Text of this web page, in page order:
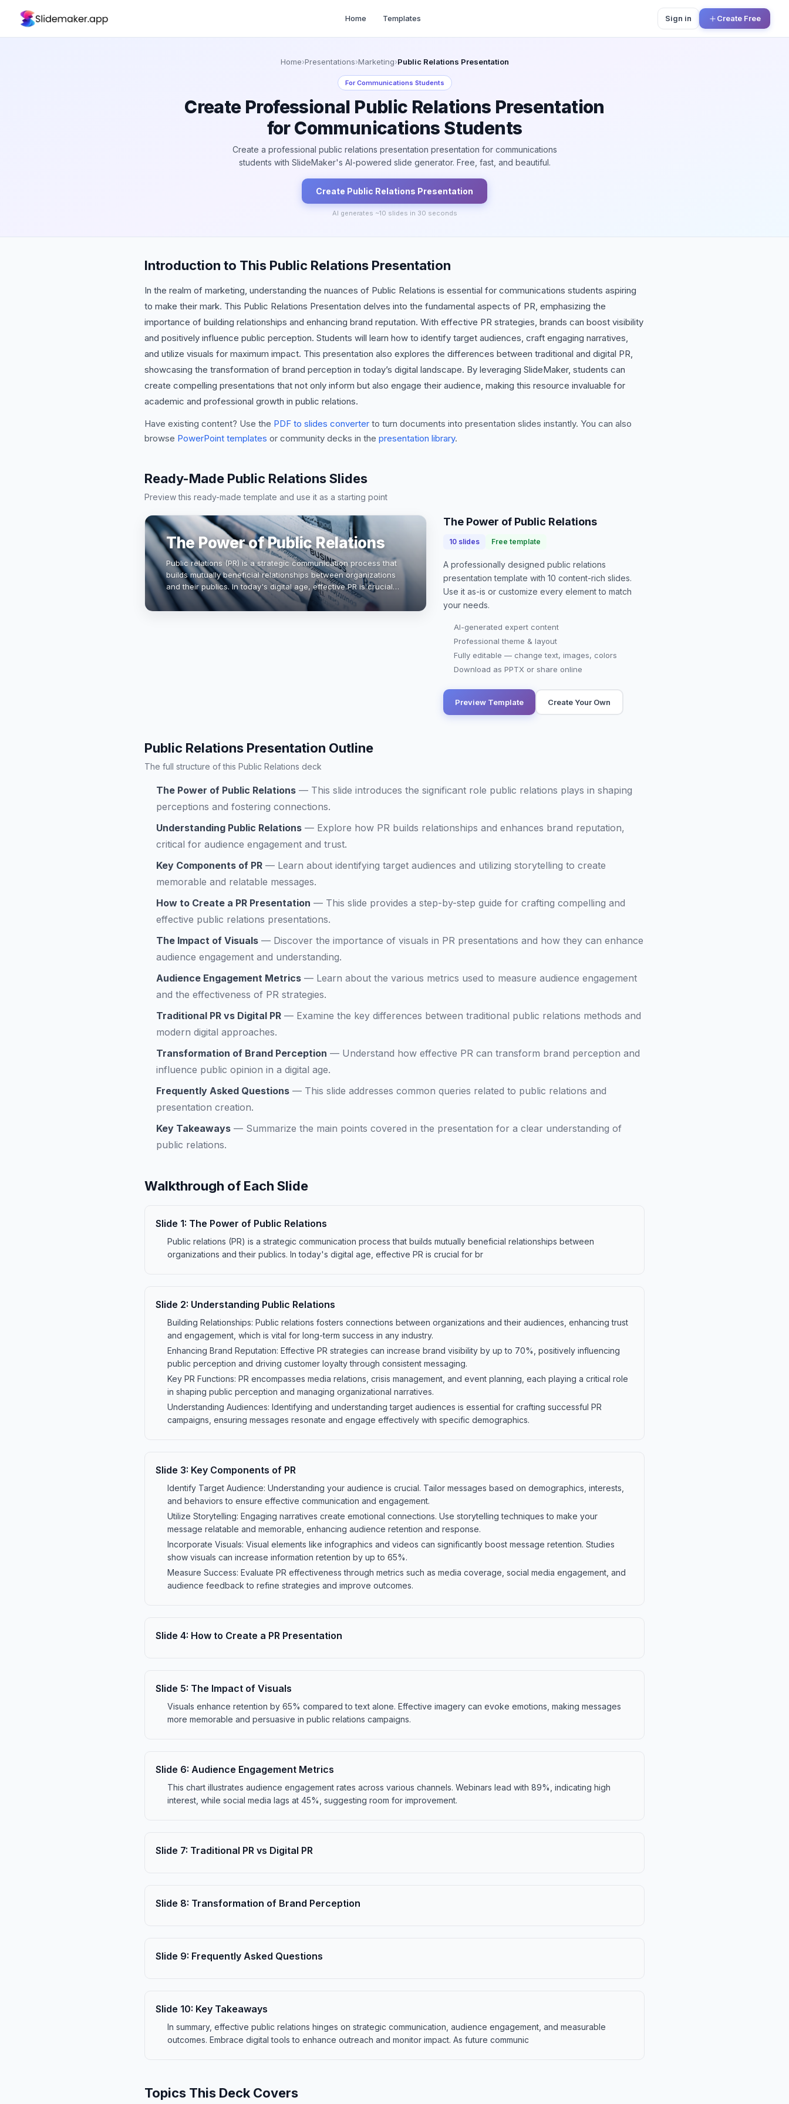
Home Templates Sign in Create Free
Home›Presentations›Marketing›Public Relations Presentation
ForCommunications Students
Create Professional Public Relations Presentation
for Communications Students
Create a professional public relations presentation presentation for communications
students with SlideMaker's AI-powered slide generator. Free, fast, and beautiful.
Create Public Relations Presentation
AI generates ~10 slides in 30 seconds
Introduction to This Public Relations Presentation
In the realm of marketing, understanding the nuances of Public Relations is essential for communications students aspiring
to make their mark. This Public Relations Presentation delves into the fundamental aspects of PR, emphasizing the
importance of building relationships and enhancing brand reputation. With effective PR strategies, brands can boost visibility
and positively influence public perception. Students will learn how to identify target audiences, craft engaging narratives,
and utilize visuals for maximum impact. This presentation also explores the differences between traditional and digital PR,
showcasing the transformation of brand perception in today’s digital landscape. By leveraging SlideMaker, students can
create compelling presentations that not only inform but also engage their audience, making this resource invaluable for
academic and professional growth in public relations.
Have existing content? Use the PDF to slides converter to turn documents into presentation slides instantly. You can also
browse PowerPoint templates or community decks in the presentation library.
Ready-Made Public Relations Slides
Preview this ready-made template and use it as a starting point
The Power of Public Relations
Public relations (PR) is a strategic communication process that
builds mutually beneficial relationships between organizations
and their publics. In today's digital age, effective PR is crucial
for brand reputation, crisis management, and a…
The Power of Public Relations
10slides Free template
A professionally designed public relations
presentation template with 10 content-rich slides.
Use it as-is or customize every element to match
your needs.
AI-generated expert content
Professional theme & layout
Fully editable — change text, images, colors
Download as PPTX or share online
Preview Template Create Your Own
Public Relations Presentation Outline
The full structure of this Public Relations deck
The Power of Public Relations — This slide introduces the significant role public relations plays in shaping
perceptions and fostering connections.
Understanding Public Relations — Explore how PR builds relationships and enhances brand reputation,
critical for audience engagement and trust.
Key Components of PR — Learn about identifying target audiences and utilizing storytelling to create
memorable and relatable messages.
How to Create a PR Presentation — This slide provides a step-by-step guide for crafting compelling and
effective public relations presentations.
The Impact of Visuals — Discover the importance of visuals in PR presentations and how they can enhance
audience engagement and understanding.
Audience Engagement Metrics — Learn about the various metrics used to measure audience engagement
and the effectiveness of PR strategies.
Traditional PR vs Digital PR — Examine the key differences between traditional public relations methods and
modern digital approaches.
Transformation of Brand Perception — Understand how effective PR can transform brand perception and
influence public opinion in a digital age.
Frequently Asked Questions — This slide addresses common queries related to public relations and
presentation creation.
Key Takeaways — Summarize the main points covered in the presentation for a clear understanding of
public relations.
Walkthrough of Each Slide
Slide 1: The Power of Public Relations
Public relations (PR) is a strategic communication process that builds mutually beneficial relationships between
organizations and their publics. In today's digital age, effective PR is crucial for br
Slide 2: Understanding Public Relations
Building Relationships: Public relations fosters connections between organizations and their audiences, enhancing trust
and engagement, which is vital for long-term success in any industry.
Enhancing Brand Reputation: Effective PR strategies can increase brand visibility by up to 70%, positively influencing
public perception and driving customer loyalty through consistent messaging.
Key PR Functions: PR encompasses media relations, crisis management, and event planning, each playing a critical role
in shaping public perception and managing organizational narratives.
Understanding Audiences: Identifying and understanding target audiences is essential for crafting successful PR
campaigns, ensuring messages resonate and engage effectively with specific demographics.
Slide 3: Key Components of PR
Identify Target Audience: Understanding your audience is crucial. Tailor messages based on demographics, interests,
and behaviors to ensure effective communication and engagement.
Utilize Storytelling: Engaging narratives create emotional connections. Use storytelling techniques to make your
message relatable and memorable, enhancing audience retention and response.
Incorporate Visuals: Visual elements like infographics and videos can significantly boost message retention. Studies
show visuals can increase information retention by up to 65%.
Measure Success: Evaluate PR effectiveness through metrics such as media coverage, social media engagement, and
audience feedback to refine strategies and improve outcomes.
Slide 4: How to Create a PR Presentation
Slide 5: The Impact of Visuals
Visuals enhance retention by 65% compared to text alone. Effective imagery can evoke emotions, making messages
more memorable and persuasive in public relations campaigns.
Slide 6: Audience Engagement Metrics
This chart illustrates audience engagement rates across various channels. Webinars lead with 89%, indicating high
interest, while social media lags at 45%, suggesting room for improvement.
Slide 7: Traditional PR vs Digital PR
Slide 8: Transformation of Brand Perception
Slide 9: Frequently Asked Questions
Slide 10: Key Takeaways
In summary, effective public relations hinges on strategic communication, audience engagement, and measurable
outcomes. Embrace digital tools to enhance outreach and monitor impact. As future communic
Topics This Deck Covers